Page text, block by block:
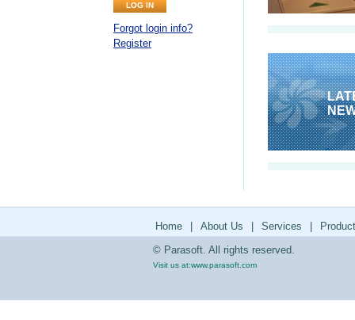
Forgot login info?
Register
Home About Us Services
© Parasoft. All rights reserved.
Visit us at:www.parasoft.com